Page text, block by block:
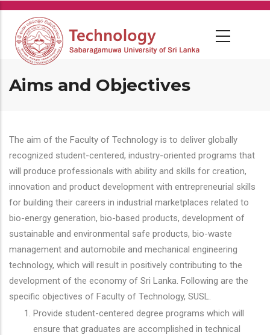
Skip
main
content
Aims and Objectives
The aim of the Faculty of Technology is to deliver globally
recognized student-centered, industry-oriented programs that
will produce professionals with ability and skills for creation,
innovation and product development with entrepreneurial skills
for building their careers in industrial marketplaces related to
bio-energy generation, bio-based products, development of
sustainable and environmental safe products, bio-waste
management and automobile and mechanical engineering
technology, which will result in positively contributing to the
development of the economy of Sri Lanka. Following are the
specific objectives of Faculty of Technology, SUSL.
Provide student-centered degree programs which will
ensure that graduates are accomplished in technical